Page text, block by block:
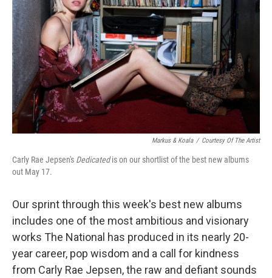
Markus & Koala / Courtesy Of The Artist
Carly Rae Jepsen's Dedicatedis on our shortlist of the best new albums
out May 17.
Our sprint through this week's best new albums
includes one of the most ambitious and visionary
works The National has produced in its nearly 20-
year career, pop wisdom and a call for kindness
from Carly Rae Jepsen, the raw and defiant sounds